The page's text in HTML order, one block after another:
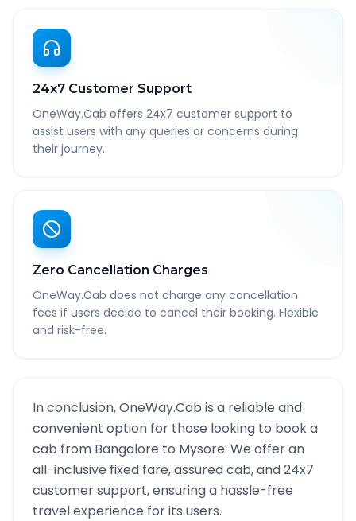
24x7 Customer Support
OneWay.Cab offers 24x7 customer support to
assist users with any queries or concerns during
their journey.
Zero Cancellation Charges
OneWay.Cab does not charge any cancellation
fees if users decide to cancel their booking. Flexible
and risk-free.
In conclusion, OneWay.Cab is a reliable and
convenient option for those looking to book a
cab from Bangalore to Mysore. We offer an
all-inclusive fixed fare, assured cab, and 24x7
customer support, ensuring a hassle-free
travel experience for its users.